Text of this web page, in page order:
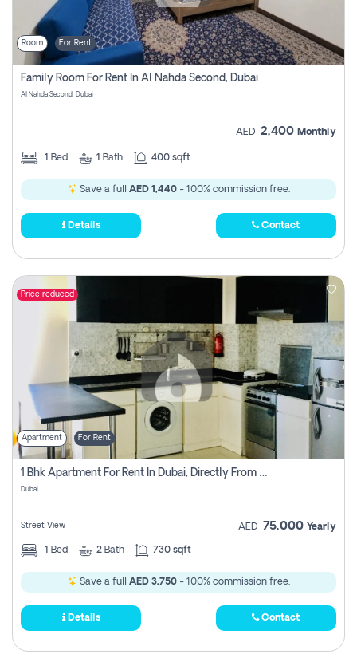
Room For Rent
Family Room For Rent In Al Nahda Second, Dubai
Al Nahda Second, Dubai
AED 2,400 Monthly
1 Bed 1 Bath 400 sqft
Save a full AED 1,440- 100% commission free.
Details Contact
Price reduced
Apartment For Rent
1 Bhk Apartment For Rent In Dubai, Directly From Owner
Dubai
Street View AED 75,000 Yearly
1 Bed 2 Bath 730 sqft
Save a full AED 3,750- 100% commission free.
Details Contact